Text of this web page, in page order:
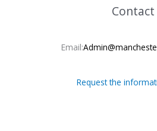
Contact
Email:
Request the